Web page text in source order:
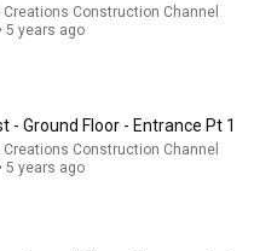
5:16
Look Away!
Creations Construction Channel
5 years ago
- Ground Floor - Entrance Pt 1
Creations Construction Channel
5 years ago